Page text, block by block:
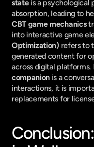
state is a psychological
CBT game mechanics
into interactive game
Optimization) refers to
generated content for
across digital platforms.
companion is a
interactions, it is
replacements for